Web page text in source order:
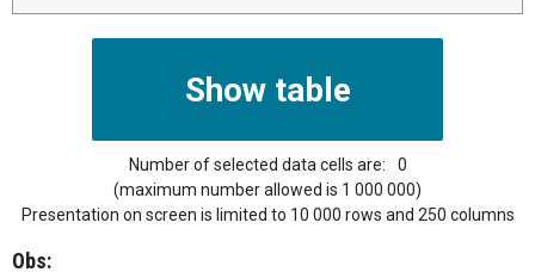
Number of selected data cells are:
0
(maximum number allowed is 1 000 000)
Presentation on screen is limited to 10 000 rows and 250 columns
Obs: